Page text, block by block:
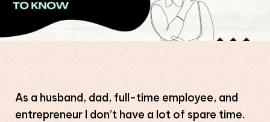
As a husband, dad, full-time employee, and
entrepreneur I don’t have a lot of spare time.